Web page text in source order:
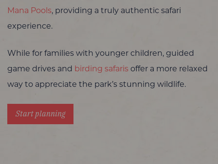
Mana Pools, providing a truly authentic safari
experience.
While for families with younger children, guided
game drives and birding safaris offer a more relaxed
way to appreciate the park’s stunning wildlife.
Start planning